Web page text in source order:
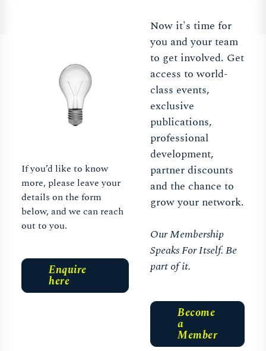
Now it's time for
you and your team
to get involved. Get
access to world-
class events,
exclusive
publications,
professional
development,
partner discounts
and the chance to
grow your network.
Our Membership
Speaks For Itself. Be
part of it.
Become
a
Member
If you’d like to know
more, please leave your
details on the form
below, and we can reach
out to you.
Enquire
here